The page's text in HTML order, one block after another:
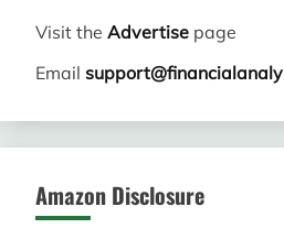
Visit the Advertise page
Email
Amazon Disclosure